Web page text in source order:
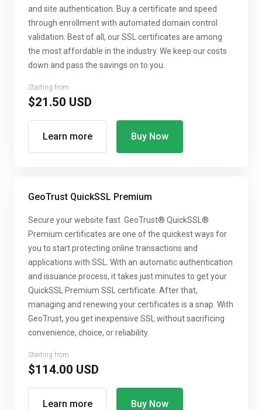
and site authentication. Buy a certificate and speed
through enrollment with automated domain control
validation. Best of all, our SSL certificates are among
the most affordable in the industry. We keep our costs
down and pass the savings on to you.
Starting from
$21.50 USD
Learn more Buy Now
GeoTrust QuickSSL Premium
Secure your website fast. GeoTrust® QuickSSL®
Premium certificates are one of the quickest ways for
you to start protecting online transactions and
applications with SSL. With an automatic authentication
and issuance process, it takes just minutes to get your
QuickSSL Premium SSL certificate. After that,
managing and renewing your certificates is a snap. With
GeoTrust, you get inexpensive SSL without sacrificing
convenience, choice, or reliability.
Starting from
$114.00 USD
Learn more Buy Now